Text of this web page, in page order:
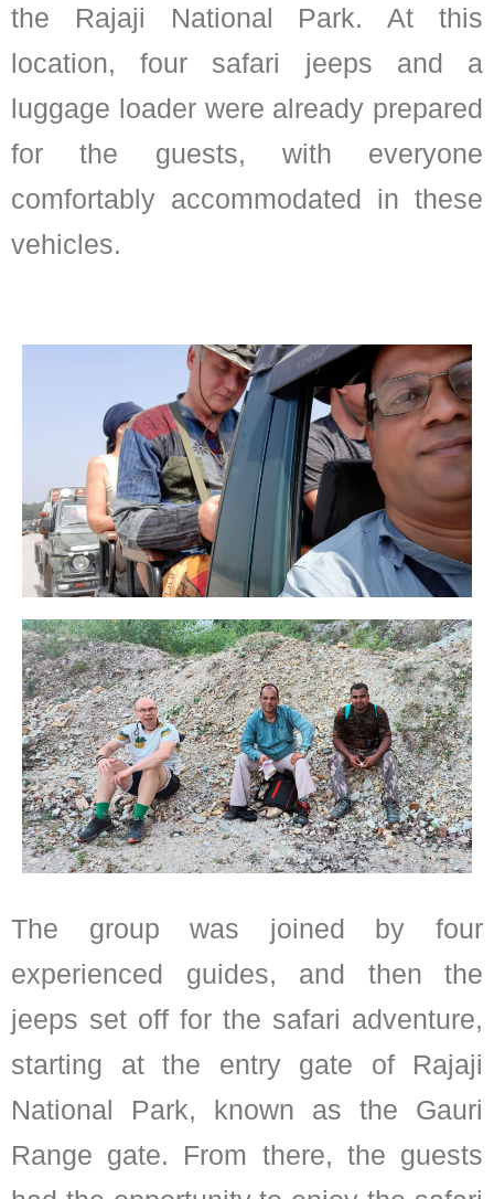
the Rajaji National Park. At this
location, four safari jeeps and a
luggage loader were already prepared
for the guests, with everyone
comfortably accommodated in these
vehicles.
The group was joined by four
experienced guides, and then the
jeeps set off for the safari adventure,
starting at the entry gate of Rajaji
National Park, known as the Gauri
Range gate. From there, the guests